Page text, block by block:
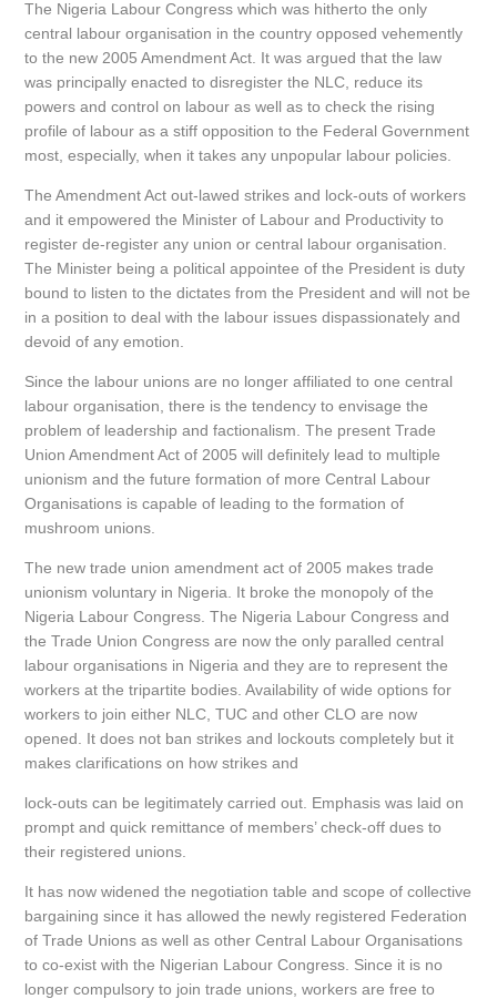
The Nigeria Labour Congress which was hitherto the only
central labour organisation in the country opposed vehemently
to the new 2005 Amendment Act. It was argued that the law
was principally enacted to disregister the NLC, reduce its
powers and control on labour as well as to check the rising
profile of labour as a stiff opposition to the Federal Government
most, especially, when it takes any unpopular labour policies.
The Amendment Act out-lawed strikes and lock-outs of workers
and it empowered the Minister of Labour and Productivity to
register de-register any union or central labour organisation.
The Minister being a political appointee of the President is duty
bound to listen to the dictates from the President and will not be
in a position to deal with the labour issues dispassionately and
devoid of any emotion.
Since the labour unions are no longer affiliated to one central
labour organisation, there is the tendency to envisage the
problem of leadership and factionalism. The present Trade
Union Amendment Act of 2005 will definitely lead to multiple
unionism and the future formation of more Central Labour
Organisations is capable of leading to the formation of
mushroom unions.
The new trade union amendment act of 2005 makes trade
unionism voluntary in Nigeria. It broke the monopoly of the
Nigeria Labour Congress. The Nigeria Labour Congress and
the Trade Union Congress are now the only paralled central
labour organisations in Nigeria and they are to represent the
workers at the tripartite bodies. Availability of wide options for
workers to join either NLC, TUC and other CLO are now
opened. It does not ban strikes and lockouts completely but it
makes clarifications on how strikes and
lock-outs can be legitimately carried out. Emphasis was laid on
prompt and quick remittance of members’ check-off dues to
their registered unions.
It has now widened the negotiation table and scope of collective
bargaining since it has allowed the newly registered Federation
of Trade Unions as well as other Central Labour Organisations
to co-exist with the Nigerian Labour Congress. Since it is no
longer compulsory to join trade unions, workers are free to